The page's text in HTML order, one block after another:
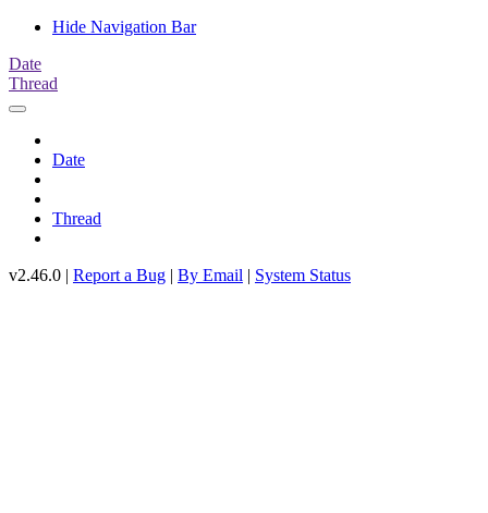
Hide Navigation Bar
Date
Thread
Date
Thread
v2.46.0 | Report a Bug | By Email | System Status